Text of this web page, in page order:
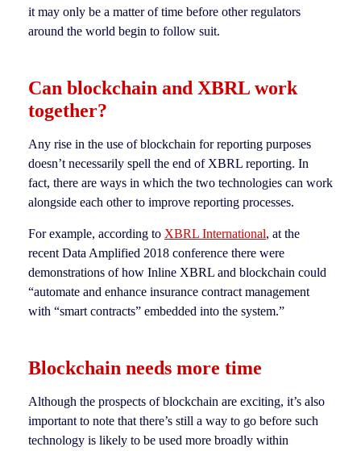
it may only be a matter of time before other regulators
around the world begin to follow suit.
Can blockchain and XBRL work
together?
Any rise in the use of blockchain for reporting purposes
doesn’t necessarily spell the end of XBRL reporting. In
fact, there are ways in which the two technologies can work
alongside each other to improve reporting processes.
For example, according to XBRL International, at the
recent Data Amplified 2018 conference there were
demonstrations of how Inline XBRL and blockchain could
“automate and enhance insurance contract management
with “smart contracts” embedded into the system.”
Blockchain needs more time
Although the prospects of blockchain are exciting, it’s also
important to note that there’s still a way to go before such
technology is likely to be used more broadly within